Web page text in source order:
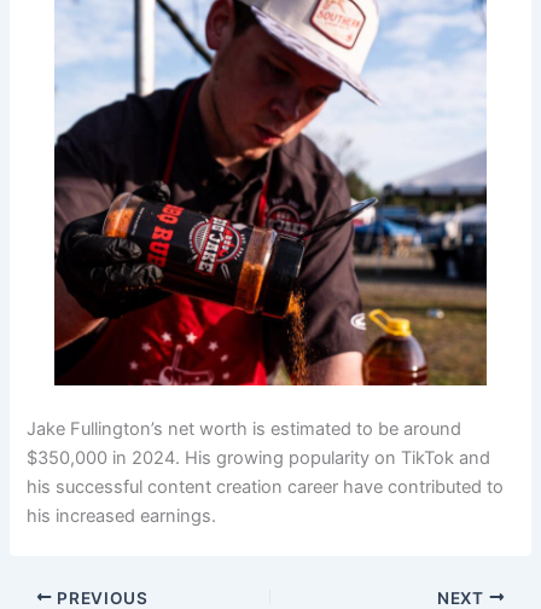
Jake Fullington’s net worth is estimated to be around
$350,000 in 2024. His growing popularity on TikTok and
his successful content creation career have contributed to
his increased earnings.
PREVIOUS NEXT